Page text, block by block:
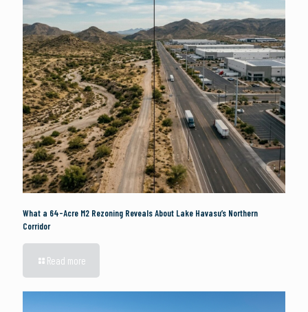
What a 64-Acre M2 Rezoning Reveals About Lake Havasu’s Northern
Corridor
Read more